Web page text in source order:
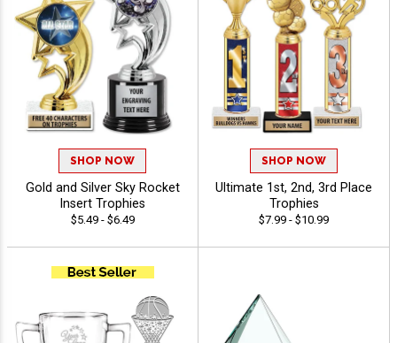
SHOP NOW
Gold and Silver Sky Rocket
Insert Trophies
$5.49 - $6.49
SHOP NOW
Ultimate 1st, 2nd, 3rd Place
Trophies
$7.99 - $10.99